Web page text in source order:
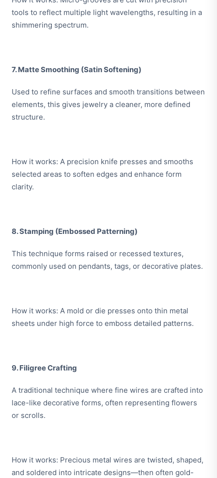
tools to reflect multiple light wavelengths, resulting in a
shimmering spectrum.
7. Matte Smoothing (Satin Softening)
Used to refine surfaces and smooth transitions between
elements, this gives jewelry a cleaner, more defined
structure.
How it works: A precision knife presses and smooths
selected areas to soften edges and enhance form
clarity.
8. Stamping (Embossed Patterning)
This technique forms raised or recessed textures,
commonly used on pendants, tags, or decorative plates.
How it works: A mold or die presses onto thin metal
sheets under high force to emboss detailed patterns.
9. Filigree Crafting
A traditional technique where fine wires are crafted into
lace-like decorative forms, often representing flowers
or scrolls.
How it works: Precious metal wires are twisted, shaped,
and soldered into intricate designs—then often gold-